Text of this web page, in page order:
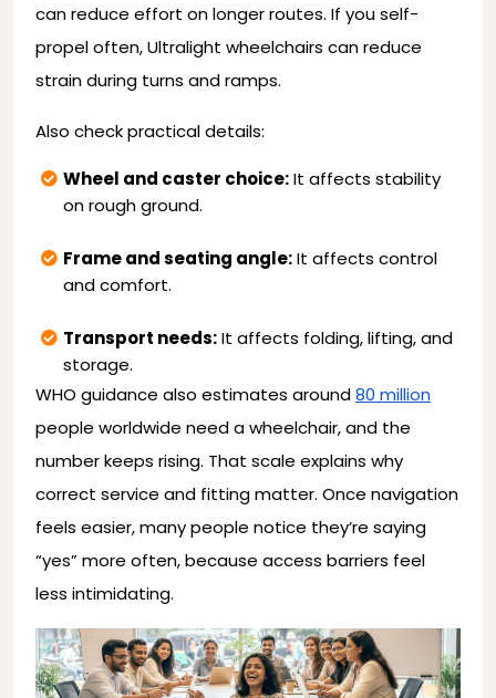
can reduce effort on longer routes. If you self-
propel often, Ultralight wheelchairs can reduce
strain during turns and ramps.
Also check practical details:
Wheel and caster choice:It affects stability
on rough ground.
Frame and seating angle:It affects control
and comfort.
Transport needs:It affects folding, lifting, and
storage.
WHO guidance also estimates around80 million
people worldwide need a wheelchair, and the
number keeps rising. That scale explains why
correct service and fitting matter. Once navigation
feels easier, many people notice they’re saying
“yes” more often, because access barriers feel
less intimidating.